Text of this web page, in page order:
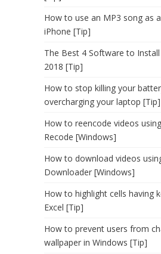
How to use an MP3 song as
iPhone [Tip]
The Best 4 Software to Install
2018 [Tip]
How to stop killing your
overcharging your laptop [Tip]
How to reencode videos
Recode [Windows]
How to download videos
Downloader [Windows]
How to highlight cells having
Excel [Tip]
How to prevent users from
wallpaper in Windows [Tip]